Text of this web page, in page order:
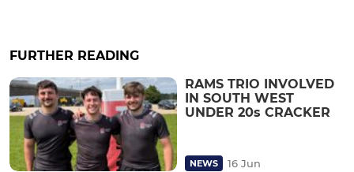
FURTHER READING
RAMS TRIO INVOLVED
IN SOUTH WEST
UNDER 20s CRACKER
NEWS 16 Jun